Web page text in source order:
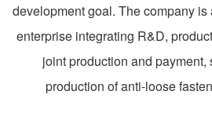
development goal. The company
enterprise integrating R&D,
joint production and
production of anti-loose